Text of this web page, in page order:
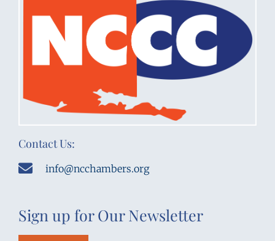
Contact Us:
info@ncchambers.org
Sign up for Our Newsletter